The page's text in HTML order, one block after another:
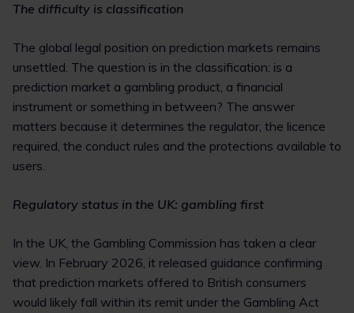
The difficulty is classification
The global legal position on prediction markets remains
unsettled. The question is in the classification: is a
prediction market a gambling product, a financial
instrument or something in between? The answer
matters because it determines the regulator, the licence
required, the conduct rules and the protections available to
users.
Regulatory status in the UK: gambling first
In the UK, the Gambling Commission has taken a clear
view. In February 2026, it released guidance confirming
that prediction markets offered to British consumers
would likely fall within its remit under the Gambling Act